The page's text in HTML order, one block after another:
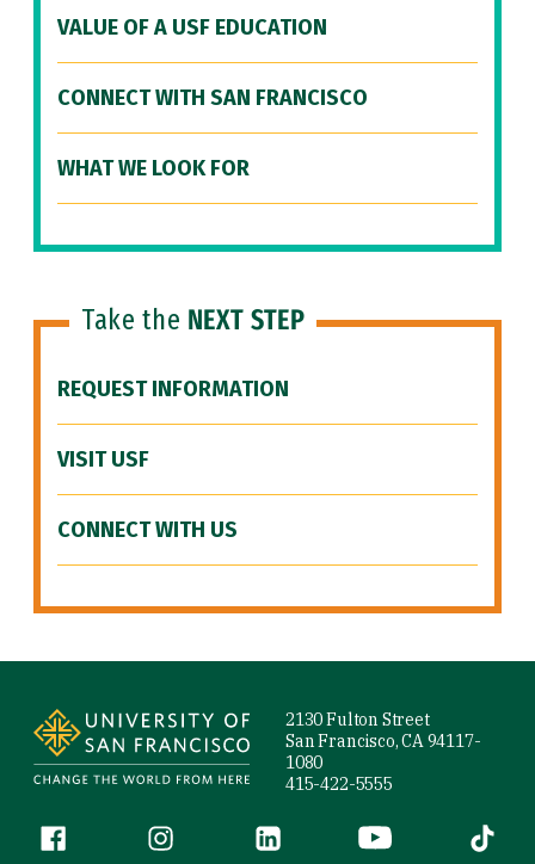
VALUE OF A USF EDUCATION
CONNECT WITH SAN FRANCISCO
WHAT WE LOOK FOR
Take the NEXT STEP
REQUEST INFORMATION
VISIT USF
CONNECT WITH US
2130 Fulton Street
San Francisco, CA 94117-
1080
415-422-5555
Follow us
Facebook (link is external)
Instagram (link is external)
LinkedIn (link is external)
YouTube (link is
Tiktok